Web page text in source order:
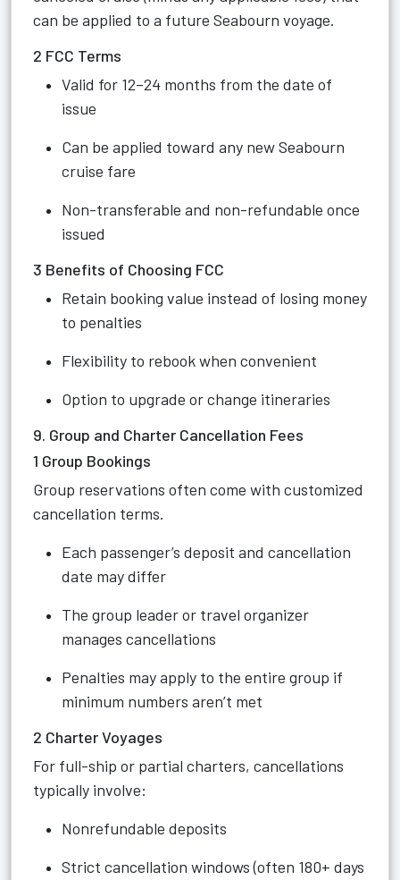
can be applied to a future Seabourn voyage.
2 FCC Terms
Valid for 12–24 months from the date of
issue
Can be applied toward any new Seabourn
cruise fare
Non-transferable and non-refundable once
issued
3 Benefits of Choosing FCC
Retain booking value instead of losing money
to penalties
Flexibility to rebook when convenient
Option to upgrade or change itineraries
9. Group and Charter Cancellation Fees
1 Group Bookings
Group reservations often come with customized
cancellation terms.
Each passenger’s deposit and cancellation
date may differ
The group leader or travel organizer
manages cancellations
Penalties may apply to the entire group if
minimum numbers aren’t met
2 Charter Voyages
For full-ship or partial charters, cancellations
typically involve:
Nonrefundable deposits
Strict cancellation windows (often 180+ days